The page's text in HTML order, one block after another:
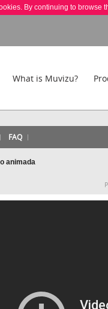
By continuing to browse
What is Muvizu?
FAQ
animada